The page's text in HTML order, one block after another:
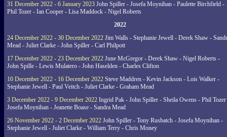
31 December 2022 - 6 January 2023 John Spiller - Josefa Moynihan - Paulette Birchfield -
Phil Tozer - Ian Cooper - Lisa Maddock - Nigel Roberts
2022
24 December 2022 - 30 December 2022 Jim Walls - Stephanie Jewell - Derek Shaw -
Mead - Juliet Clarke - John Spiller - Carl Philpott
17 December 2022 - 23 December 2022 June McGregor - Derek Shaw - Nigel Roberts -
John Spille - Lewis Mulatero - John Haselden - Charles Clifton
10 December 2022 - 16 December 2022 Steve Maddren - Kevin Jackson - Lois Walker -
Stephanie Jewell - Paul Veitch - Juliet Clarke - Graham Mead
3 December 2022 - 9 December 2022 Ingrid Pak - John Spiller - Sheila Owens - Phil
Josefa Moynihan - Jeanette Boase - Sandra Mead
26 November 2022 - 2 December 2022 John Spiller - Tony Rusbatch - Josefa Moynihan -
Stephanie Jewell - Juliet Clarke - William Terry - Chris Money